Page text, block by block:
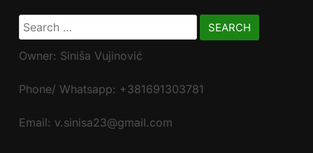
Search
for:
Owner: Siniša Vujinović
Phone/ Whatsapp: +381691303781
Email: v.sinisa23@gmail.com